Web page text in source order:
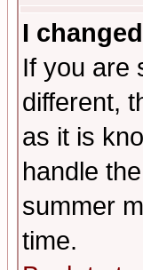
I
If you are
different,
as it is
handle
summer
time.